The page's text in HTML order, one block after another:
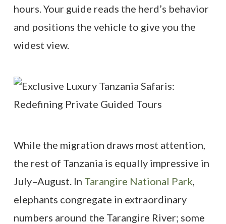
hours. Your guide reads the herd’s behavior
and positions the vehicle to give you the
widest view.
While the migration draws most attention,
the rest of Tanzania is equally impressive in
July–August. In Tarangire National Park
elephants congregate in extraordinary
numbers around the Tarangire River; some